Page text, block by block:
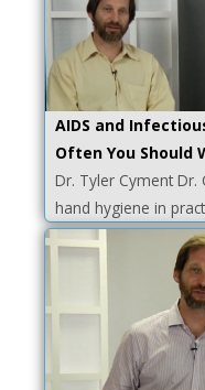
AIDS and
Often You Should
Dr. Tyler Cyment
hand hygiene in